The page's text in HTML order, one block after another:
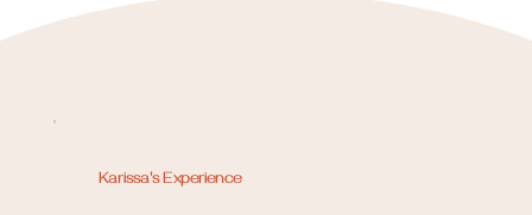
Karissa's Experience